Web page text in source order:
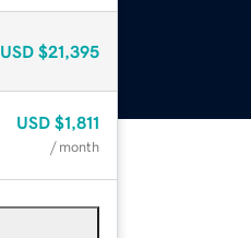
USD $21,395
USD $1,811
/ month